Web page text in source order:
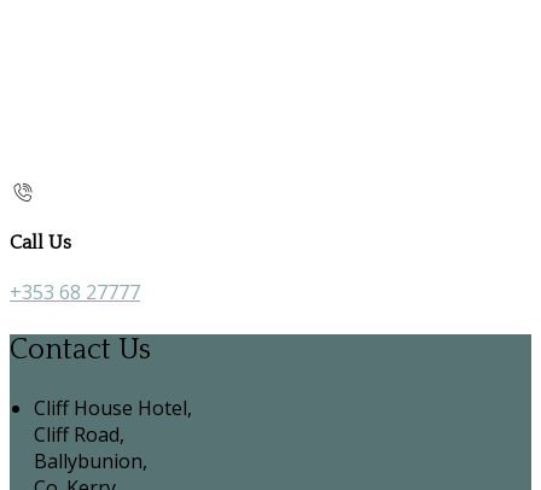
Call Us
+353 68 27777
Contact Us
Cliff House Hotel,
Cliff Road,
Ballybunion,